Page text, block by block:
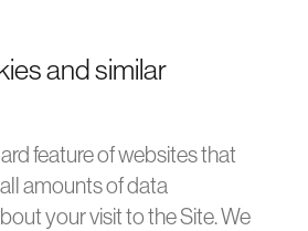
and similar
feature of websites that
amounts of data
your visit to the Site. We